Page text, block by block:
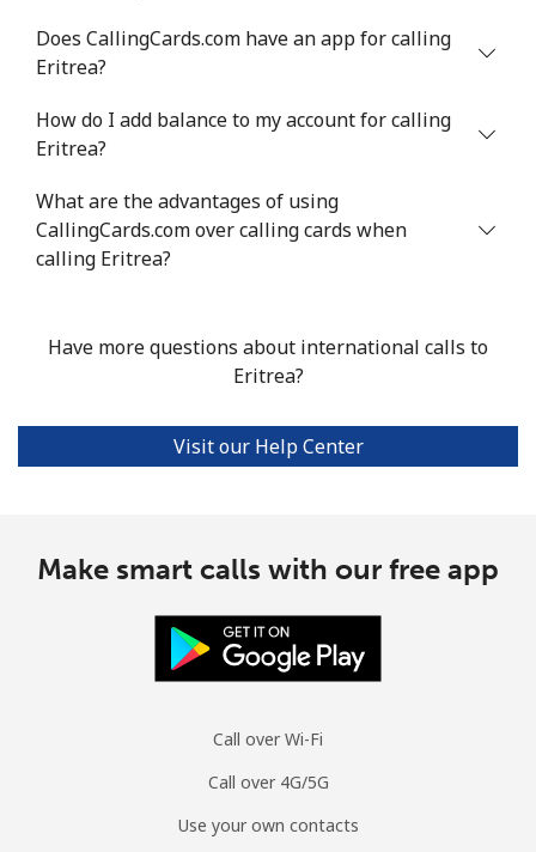
Landline ⁦20.6¢⁩/min ⁦17.5¢⁩/min ⁦15.1¢⁩/min
Mobile ⁦16.8¢⁩/min ⁦14.2¢⁩/min ⁦11.4¢⁩/min
Landline ⁦26.4¢⁩/min ⁦22.4¢⁩/min ⁦19.6¢⁩/min
Does CallingCards.com have an app for calling
Eritrea?
How do I add balance to my account for calling
Eritrea?
What are the advantages of using
CallingCards.com over calling cards when
calling Eritrea?
Have more questions about international calls to
Eritrea?
Visit our Help Center
Make smart calls with our free app
Call over Wi-Fi
Call over 4G/5G
Use your own contacts